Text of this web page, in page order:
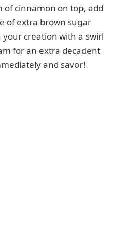
of cinnamon on top, add
of extra brown sugar
your creation with a swirl
for an extra decadent
and savor!